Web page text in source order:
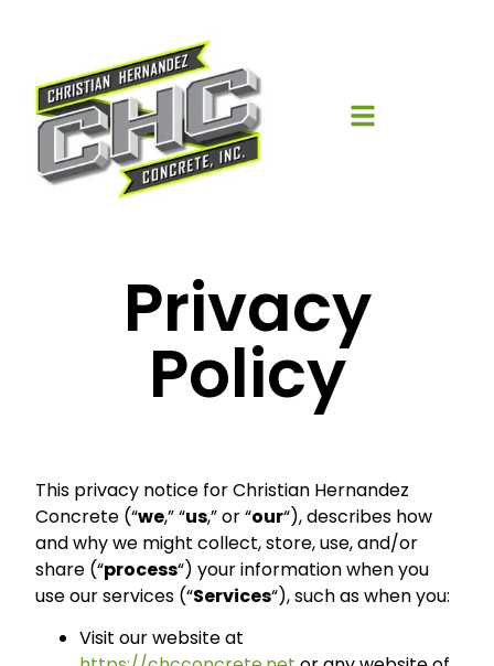
Privacy
Policy
This privacy notice for Christian Hernandez
Concrete (“we,” “us,” or “our“), describes how
and why we might collect, store, use, and/or
share (“process“) your information when you
use our services (“Services“), such as when you:
Visit our website at